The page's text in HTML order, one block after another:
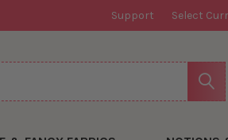
Support Select